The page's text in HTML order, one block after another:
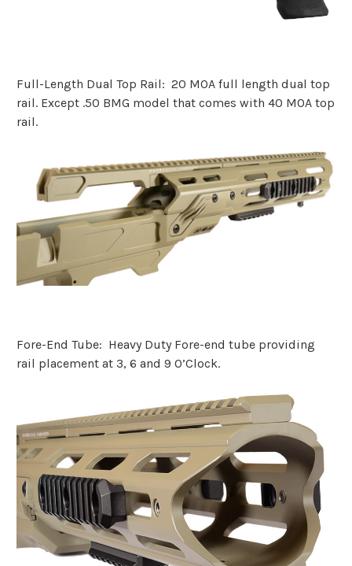
Full-Length Dual Top Rail: 20 MOA full length dual top
rail. Except .50 BMG model that comes with 40 MOA top
rail.
Fore-End Tube: Heavy Duty Fore-end tube providing
rail placement at 3, 6 and 9 O’Clock.